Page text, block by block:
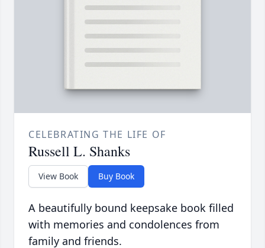
CELEBRATING THE LIFE OF
Russell L. Shanks
View Book Buy Book
A beautifully bound keepsake book filled
with memories and condolences from
family and friends.